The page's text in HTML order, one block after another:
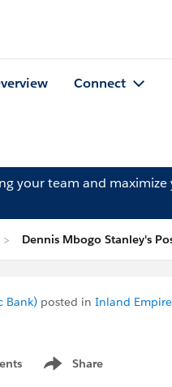
Connect
your team and
Dennis Mbogo Stanley's
Bank) posted in Inland
Share
Show menu